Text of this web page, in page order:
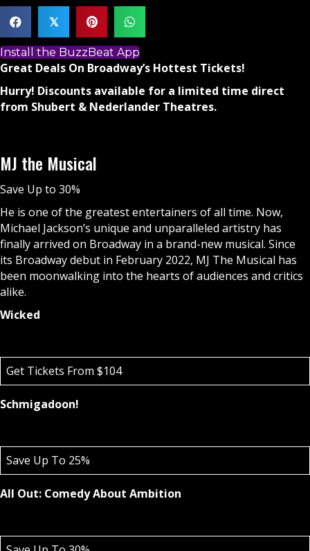
𝕏
Install the BuzzBeat App
Great Deals On Broadway’s Hottest Tickets!
Hurry! Discounts available for a limited time direct
from Shubert & Nederlander Theatres.
MJ the Musical
Save Up to 30%
He is one of the greatest entertainers of all time. Now,
Michael Jackson’s unique and unparalleled artistry has
finally arrived on Broadway in a brand-new musical. Since
its Broadway debut in February 2022, MJ The Musical has
been moonwalking into the hearts of audiences and critics
alike.
Wicked
Get Tickets From $104
Schmigadoon!
Save Up To 25%
All Out: Comedy About Ambition